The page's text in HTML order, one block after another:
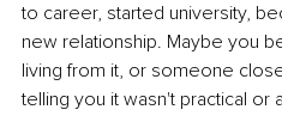
to career, started university,
new relationship. Maybe you
living from it, or someone
telling you it wasn't practical or